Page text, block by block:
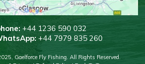
+44 1236 590 032
+44 7979 835 260
Gaelforce Fly Fishing. All Rights Reserved.